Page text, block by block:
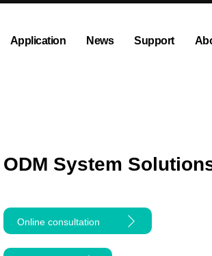
Application News Support
ODM System
Online consultation